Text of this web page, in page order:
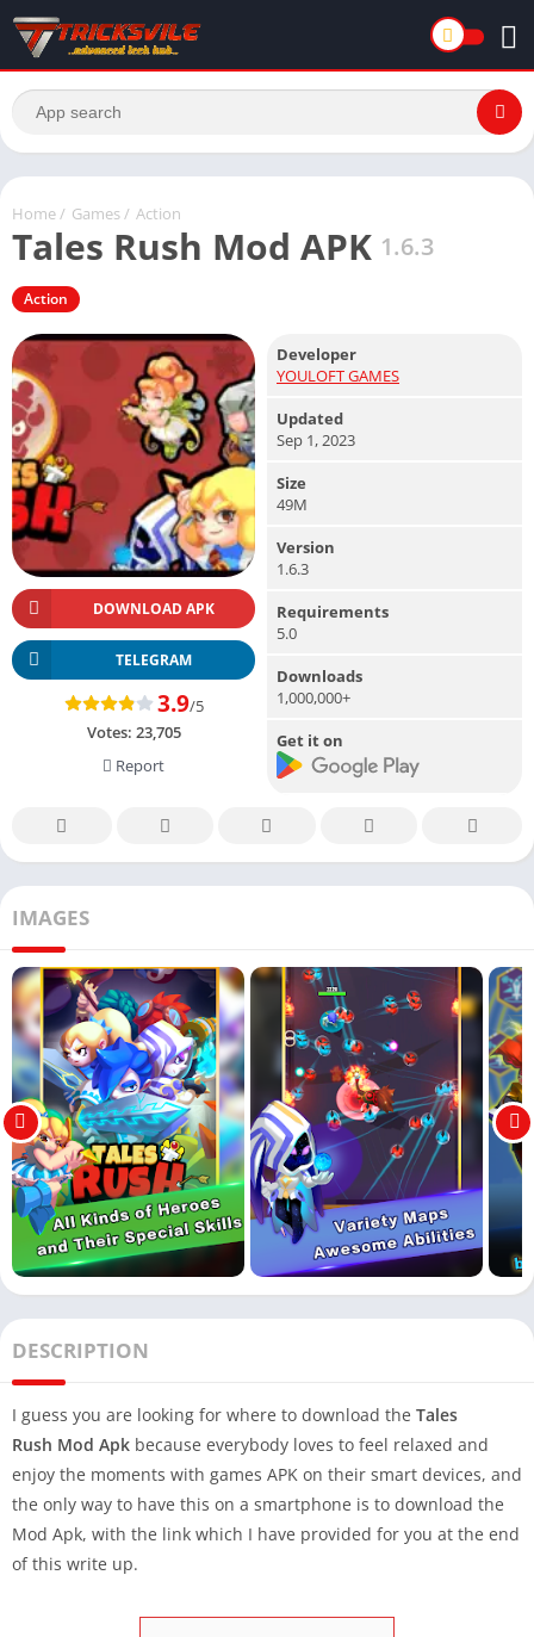
Home / Games / Action
Tales Rush Mod APK 1.6.3
Action
DOWNLOAD APK
TELEGRAM
3.9/5
Votes: 23,705
Report
Developer
YOULOFT GAMES
Updated
Sep 1, 2023
Size
49M
Version
1.6.3
Requirements
5.0
Downloads
1,000,000+
Get it on
IMAGES
DESCRIPTION
I guess you are looking for where to download the Tales
Rush Mod Apk because everybody loves to feel relaxed and
enjoy the moments with games APK on their smart devices, and
the only way to have this on a smartphone is to download the
Mod Apk, with the link which I have provided for you at the end
of this write up.